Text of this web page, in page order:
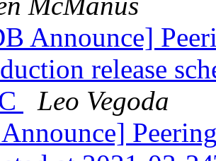
Announce]
release
Leo Vegoda